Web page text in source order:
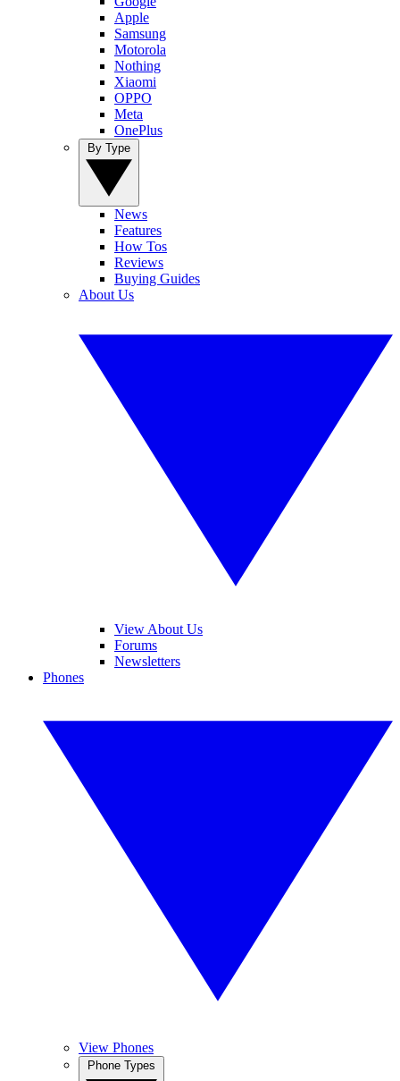
Apple
Samsung
Motorola
Nothing
Xiaomi
OPPO
Meta
OnePlus
News
Features
How Tos
Reviews
Buying Guides
About Us
View About Us
Forums
Newsletters
Phones
View Phones